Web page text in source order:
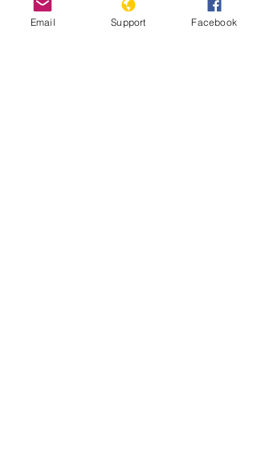
Email Support Facebook